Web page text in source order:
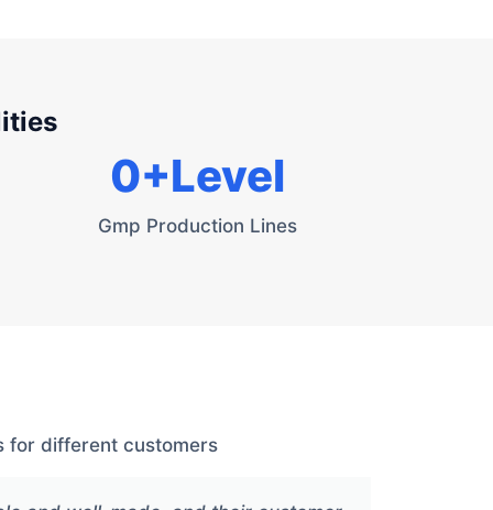
Gmp Production Lines
0+Level
for different customers